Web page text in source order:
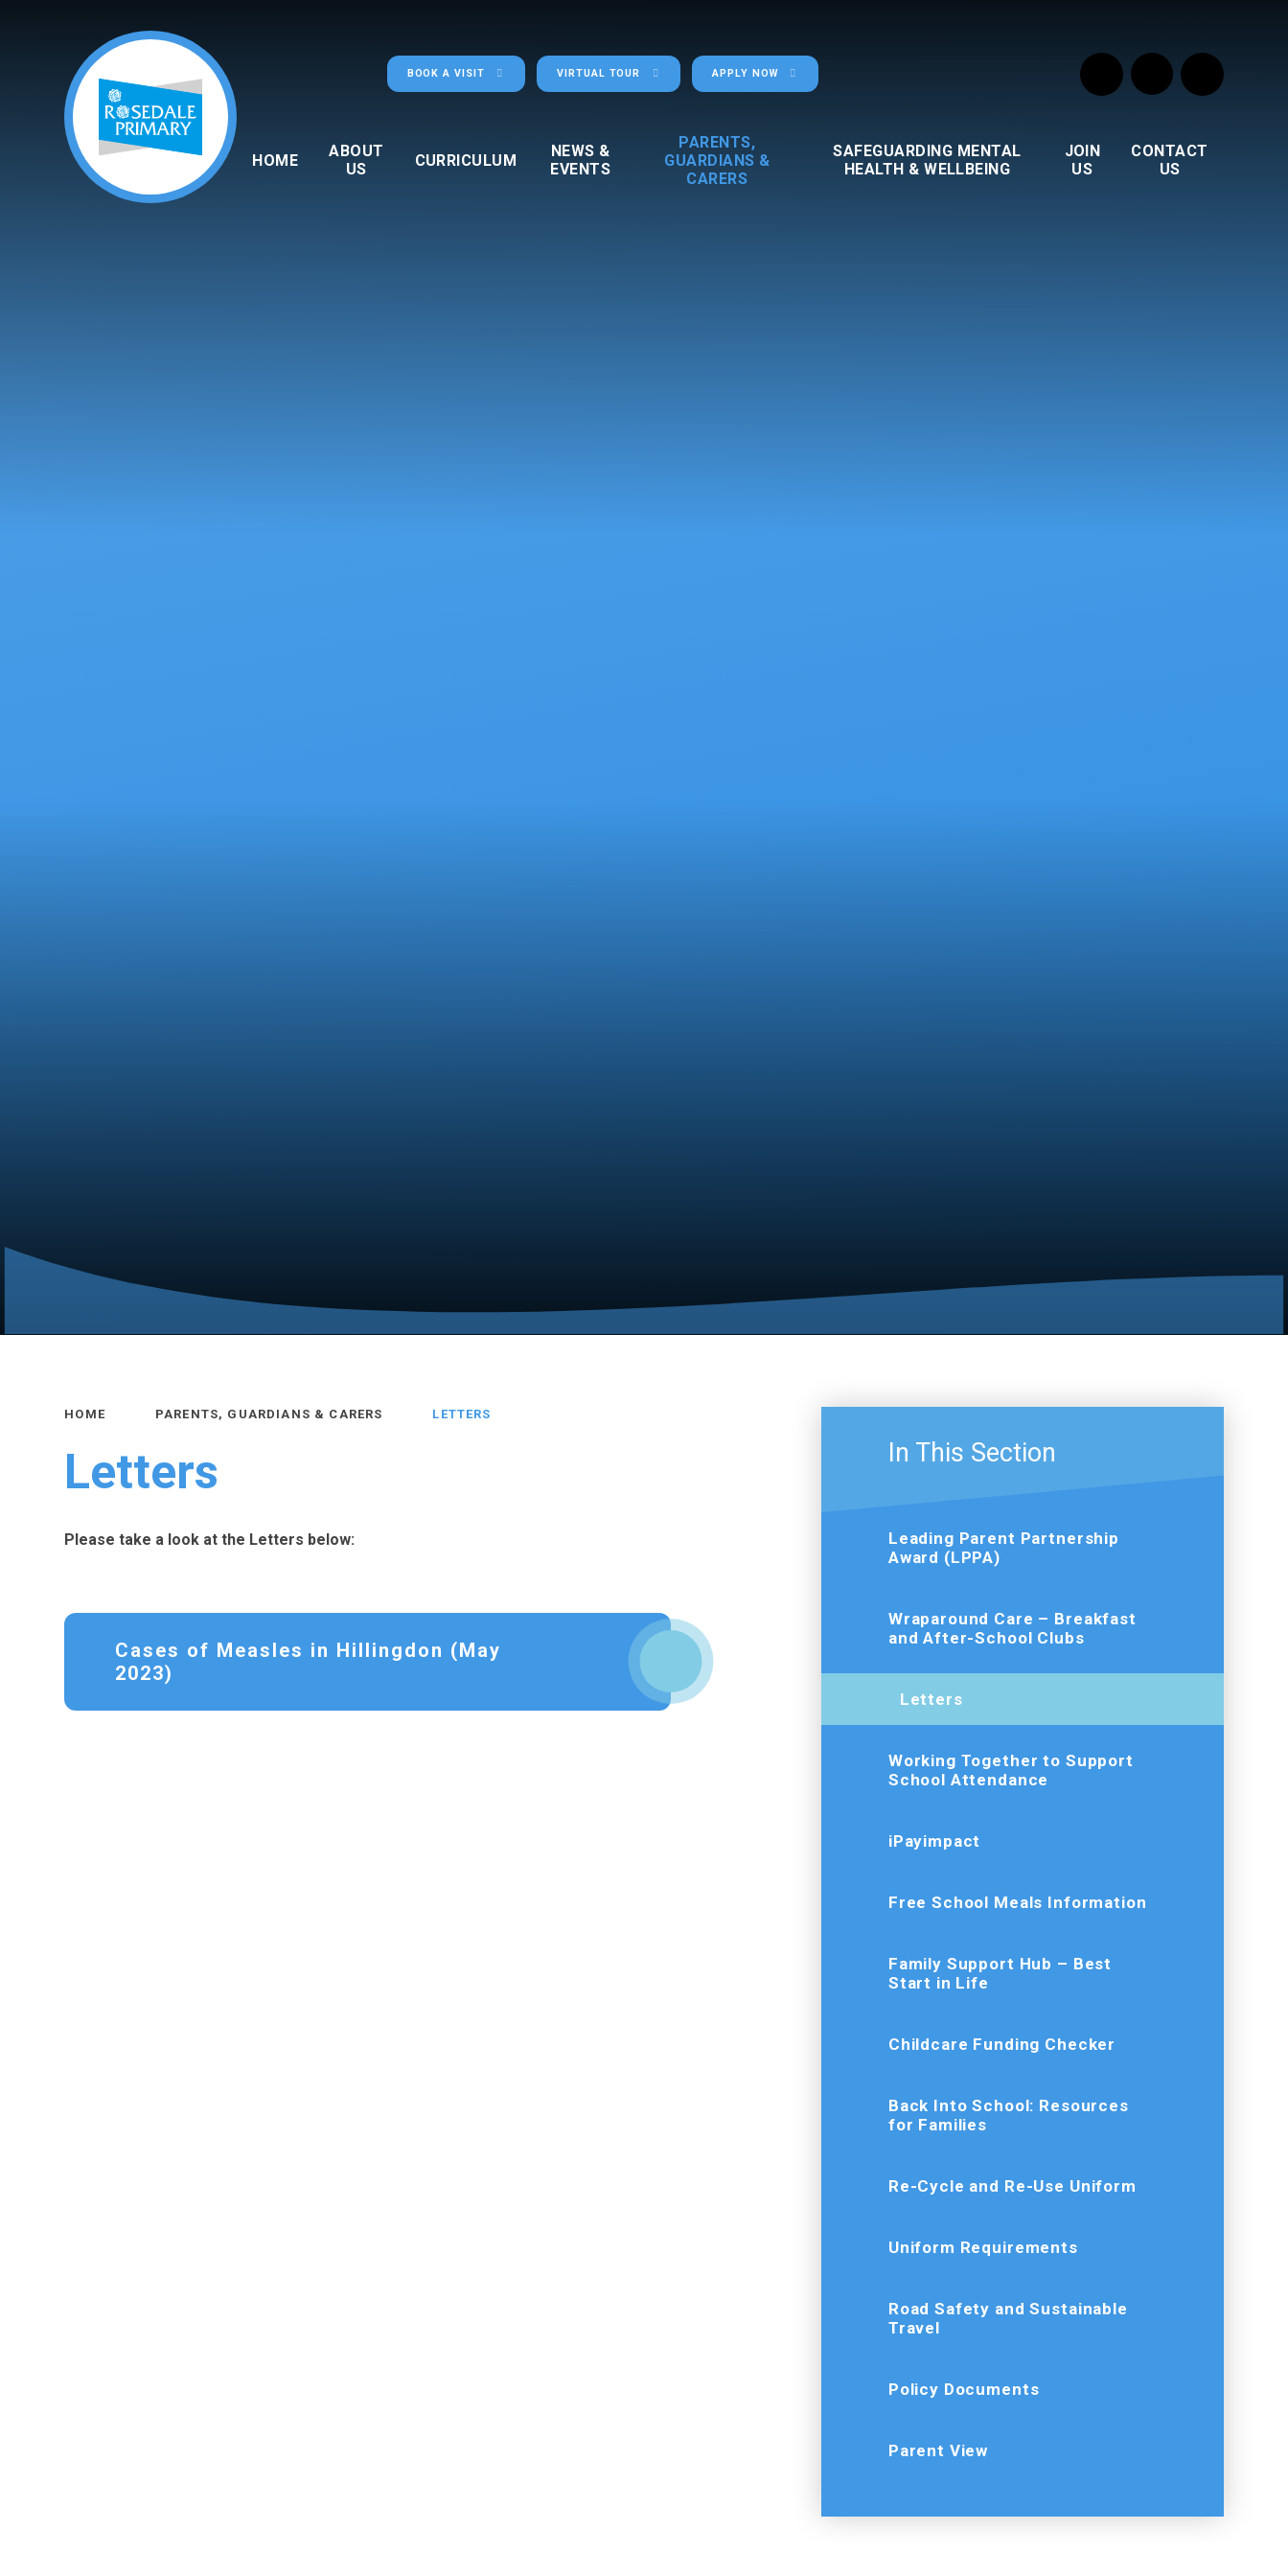
BOOK A VISIT VIRTUAL TOUR APPLY NOW
HOME
ABOUT
US
CURRICULUM
NEWS &
EVENTS
PARENTS,
GUARDIANS &
CARERS
SAFEGUARDING MENTAL
HEALTH & WELLBEING
JOIN
US
CONTACT
US
HOME PARENTS, GUARDIANS & CARERS LETTERS
Letters
Please take a look at the Letters below:
Cases of Measles in Hillingdon (May
2023)
In This Section
Leading Parent Partnership
Award (LPPA)
Wraparound Care – Breakfast
and After-School Clubs
Letters
Working Together to Support
School Attendance
iPayimpact
Free School Meals Information
Family Support Hub – Best
Start in Life
Childcare Funding Checker
Back Into School: Resources
for Families
Re-Cycle and Re-Use Uniform
Uniform Requirements
Road Safety and Sustainable
Travel
Policy Documents
Parent View